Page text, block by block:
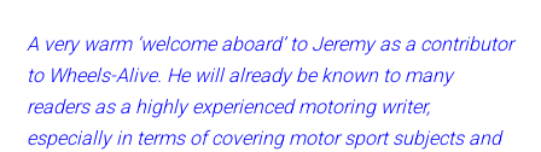
A very warm ‘welcome aboard’ to Jeremy as a contributor
to Wheels-Alive. He will already be known to many
readers as a highly experienced motoring writer,
especially in terms of covering motor sport subjects and